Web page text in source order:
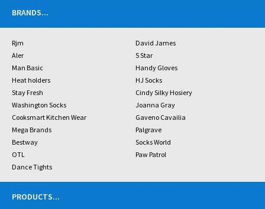
BRANDS...
Rjm
David James
Aler
5 Star
Man Basic
Handy Gloves
Heat holders
HJ Socks
Stay Fresh
Cindy Silky Hosiery
Washington Socks
Joanna Gray
Cooksmart Kitchen Wear
Gaveno Cavailia
Mega Brands
Palgrave
Bestway
Socks World
OTL
Paw Patrol
Dance Tights
PRODUCTS...